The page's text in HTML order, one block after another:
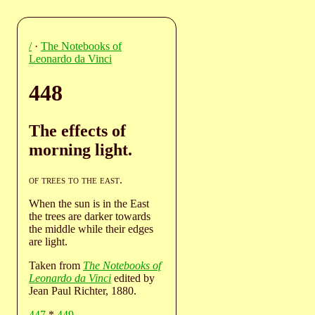
/· The Notebooks of
Leonardo da Vinci
448
The effects of
morning light.
of trees to the east.
When the sun is in the East
the trees are darker towards
the middle while their edges
are light.
Taken from The Notebooks of
Leonardo da Vinci edited by
Jean Paul Richter, 1880.